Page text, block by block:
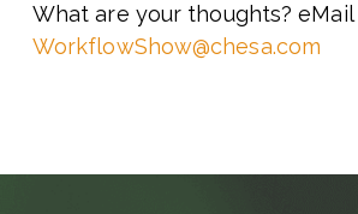
What are your thoughts? eMail
WorkflowShow@chesa.com